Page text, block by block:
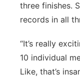
three finishes.
records in all
“It’s really
10 individual
Like, that’s